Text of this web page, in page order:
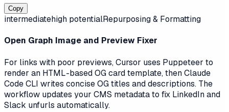
Copy
intermediatehigh potentialRepurposing & Formatting
Open Graph Image and Preview Fixer
For links with poor previews, Cursor uses Puppeteer to
render an HTML-based OG card template, then Claude
Code CLI writes concise OG titles and descriptions. The
workflow updates your CMS metadata to fix LinkedIn and
Slack unfurls automatically.